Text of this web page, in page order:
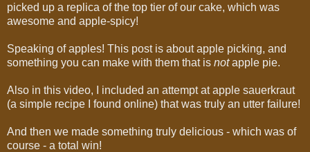
picked up a replica of the top tier of our cake, which was
awesome and apple-spicy!
Speaking of apples! This post is about apple picking, and
something you can make with them that is notapple pie.
Also in this video, I included an attempt at apple sauerkraut
(a simple recipe I found online) that was truly an utter failure!
And then we made something truly delicious - which was of
course - a total win!